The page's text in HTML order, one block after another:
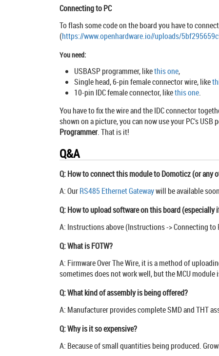
Connecting to PC
To flash some code on the board you have to
(https://www.openhardware.io//uploads/
You need:
USBASP programmer, likethis one,
Single head, 6-pin female connector wire, like
10-pin IDC female connector, likethis one.
You have to fix the wire and the IDC connector
shown on a picture, you can now use your PC's
Programmer. That is it!
Q&A
Q: How to connect this module to Domoticz (or any
A: OurRS485 Ethernet Gatewaywill be available
Q: How to upload software on this board (especially
A: Instructions above (Instructions -> Connecting to
Q: What is FOTW?
A: Firmware Over The Wire, it is a method of
sometimes does not work well, but the MCU module
Q: What kind of assembly is being offered?
A: Manufacturer provides complete SMD and THT
Q: Why is it so expensive?
A: Because of small quantities being produced.